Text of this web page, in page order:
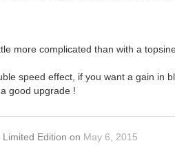
more complicated than with a
speed effect, if you want a gain in
good upgrade !
Edition on May 6, 2015